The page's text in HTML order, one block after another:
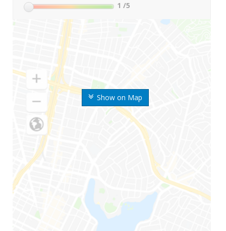
Show on Map
1 /5